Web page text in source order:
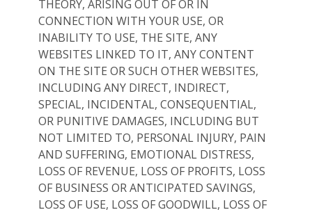
THEORY, ARISING OUT OF OR IN
CONNECTION WITH YOUR USE, OR
INABILITY TO USE, THE SITE, ANY
WEBSITES LINKED TO IT, ANY CONTENT
ON THE SITE OR SUCH OTHER WEBSITES,
INCLUDING ANY DIRECT, INDIRECT,
SPECIAL, INCIDENTAL, CONSEQUENTIAL,
OR PUNITIVE DAMAGES, INCLUDING BUT
NOT LIMITED TO, PERSONAL INJURY, PAIN
AND SUFFERING, EMOTIONAL DISTRESS,
LOSS OF REVENUE, LOSS OF PROFITS, LOSS
OF BUSINESS OR ANTICIPATED SAVINGS,
LOSS OF USE, LOSS OF GOODWILL, LOSS OF